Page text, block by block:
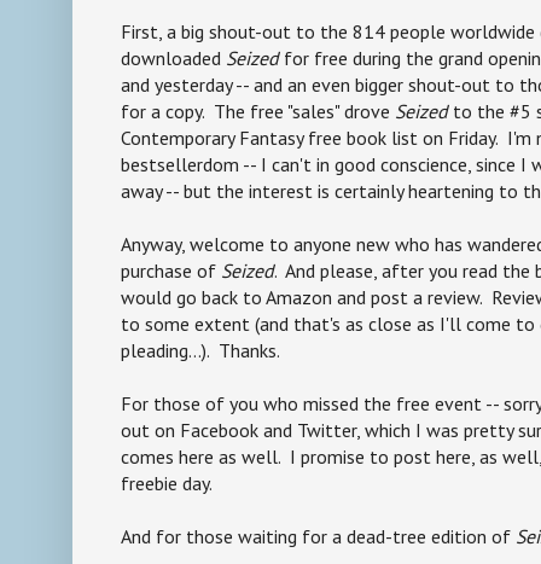
First, a big shout-out to the 814 people worldwide
downloaded Seizedfor free during the grand
and yesterday -- and an even bigger shout-out to
for a copy. The free "sales" drove Seizedto the #5
Contemporary Fantasy free book list on Friday.
bestsellerdom -- I can't in good conscience, since I
away -- but the interest is certainly heartening to
Anyway, welcome to anyone new who has
purchase of Seized. And please, after you read the
would go back to Amazon and post a review.
to some extent (and that's as close as I'll come to
pleading...). Thanks.
For those of you who missed the free event --
out on Facebook and Twitter, which I was pretty
comes here as well. I promise to post here, as
freebie day.
And for those waiting for a dead-tree edition of